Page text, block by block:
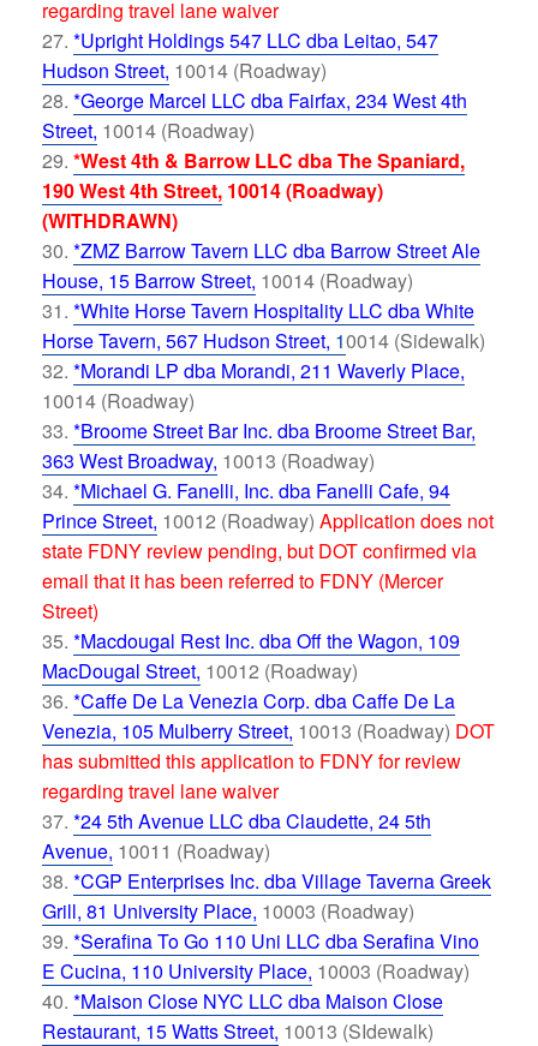
regarding travel lane waiver
*Upright Holdings 547 LLC dba Leitao, 547
Hudson Street, 10014 (Roadway)
*George Marcel LLC dba Fairfax, 234 West 4th
Street, 10014 (Roadway)
*West 4th & Barrow LLC dba The Spaniard,
190 West 4th Street, 10014 (Roadway)
(WITHDRAWN)
*ZMZ Barrow Tavern LLC dba Barrow Street Ale
House, 15 Barrow Street, 10014 (Roadway)
*White Horse Tavern Hospitality LLC dba White
Horse Tavern, 567 Hudson Street, 10014 (Sidewalk)
*Morandi LP dba Morandi, 211 Waverly Place,
10014 (Roadway)
*Broome Street Bar Inc. dba Broome Street Bar,
363 West Broadway, 10013 (Roadway)
*Michael G. Fanelli, Inc. dba Fanelli Cafe, 94
Prince Street, 10012 (Roadway) Application does not
state FDNY review pending, but DOT confirmed via
email that it has been referred to FDNY (Mercer
Street)
*Macdougal Rest Inc. dba Off the Wagon, 109
MacDougal Street, 10012 (Roadway)
*Caffe De La Venezia Corp. dba Caffe De La
Venezia, 105 Mulberry Street, 10013 (Roadway) DOT
has submitted this application to FDNY for review
regarding travel lane waiver
*24 5th Avenue LLC dba Claudette, 24 5th
Avenue, 10011 (Roadway)
*CGP Enterprises Inc. dba Village Taverna Greek
Grill, 81 University Place, 10003 (Roadway)
*Serafina To Go 110 Uni LLC dba Serafina Vino
E Cucina, 110 University Place, 10003 (Roadway)
*Maison Close NYC LLC dba Maison Close
Restaurant, 15 Watts Street, 10013 (SIdewalk)